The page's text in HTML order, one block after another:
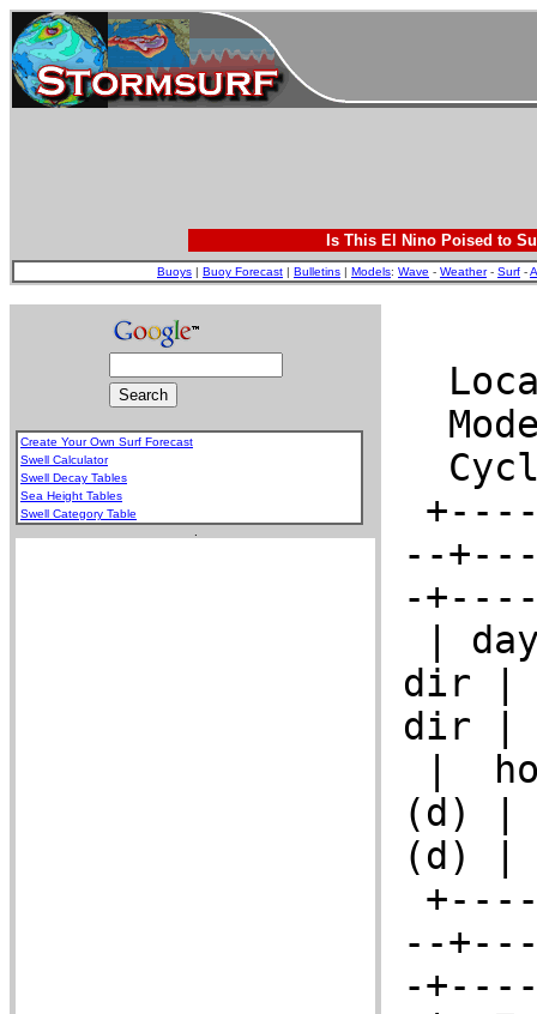
Is This El Nino Poised to
Buoys | Buoy Forecast | Bulletins | Models: Wave - Weather- Surf -
Create Your Own Surf Forecast
Swell Calculator
Swell Decay Tables
Sea Height Tables
Swell Category Table